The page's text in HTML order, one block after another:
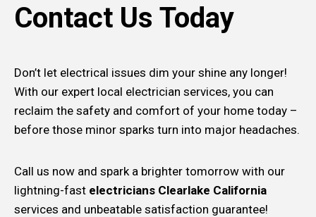
Contact Us Today
Don’t let electrical issues dim your shine any longer!
With our expert local electrician services, you can
reclaim the safety and comfort of your home today –
before those minor sparks turn into major headaches.
Call us now and spark a brighter tomorrow with our
lightning-fast electricians Clearlake California
services and unbeatable satisfaction guarantee!